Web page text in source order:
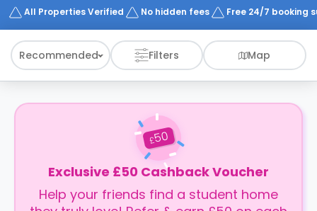
All Properties Verified No hidden fees Free 24/7 booking
Recommended Filters Map
£50
Exclusive £50 Cashback Voucher
Help your friends find a student home